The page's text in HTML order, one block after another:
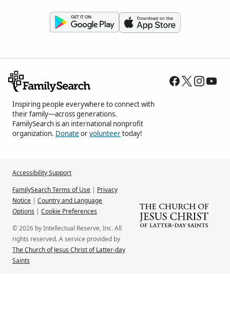
Inspiring people everywhere to connect with
their family—across generations.
FamilySearch is an international nonprofit
organization. Donate orvolunteertoday!
Accessibility Support
FamilySearch Terms of Use | Privacy
Notice | Country and Language
Options | Cookie Preferences
© 2026 by Intellectual Reserve, Inc. All
rights reserved. A service provided by
The Church of Jesus Christ of Latter-day
Saints